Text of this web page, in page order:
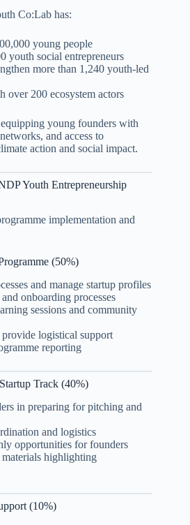
Co:Lab has:
young people
youth social entrepreneurs
more than 1,240 youth-led
over 200 ecosystem actors
young founders with
and access to
action and social impact.
Youth Entrepreneurship
implementation and
(50%)
and manage startup profiles
onboarding processes
sessions and community
provide logistical support
reporting
Track (40%)
in preparing for pitching and
and logistics
opportunities for founders
highlighting
(10%)